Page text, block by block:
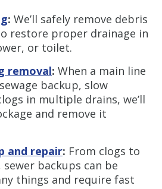
: We’ll safely remove debris
restore proper drainage in
or toilet.
removal: When a main line
backup, slow
in multiple drains, we’ll
and remove it
and repair: From clogs to
sewer backups can be
things and require fast